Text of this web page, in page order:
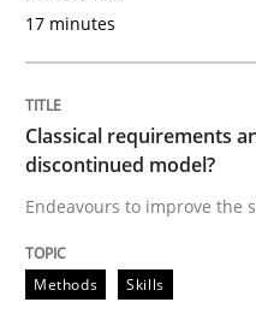
Endeavours to
Written byThorsten von
READ ARTICLE
17 minutes
Classical requirements
discontinued model?
Endeavours to improve the
Methods Skills